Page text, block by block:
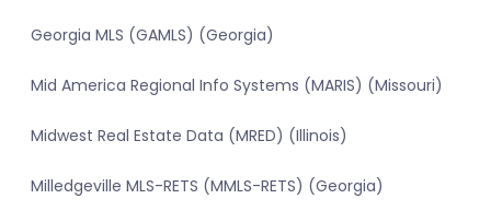
Georgia MLS (GAMLS) (Georgia)
Mid America Regional Info Systems (MARIS) (Missouri)
Midwest Real Estate Data (MRED) (Illinois)
Milledgeville MLS-RETS (MMLS-RETS) (Georgia)